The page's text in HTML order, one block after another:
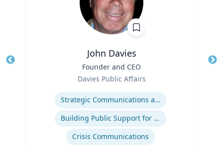
John Davies
Founder and CEO
Davies Public Affairs
Strategic Communications and Grassroots Programs
Building Public Support for Controversial Projects and Issues
Crisis Communications